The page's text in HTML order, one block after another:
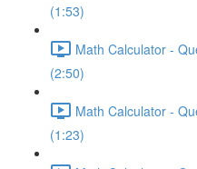
(1:53)
Math Calculator -
(2:50)
Math Calculator -
(1:23)